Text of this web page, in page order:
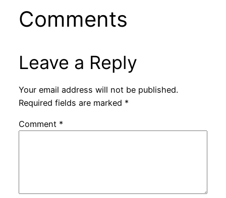
Comments
Leave a Reply
Your email address will not be published.
Required fields are marked *
Comment *